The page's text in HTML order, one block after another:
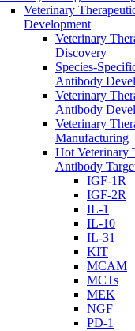
Veterinary
Development
Veterinary
Discovery
Species-
Antibody
Veterinary
Antibody
Veterinary
Manufacturing
Hot Veterinary
Antibody
IGF-1R
IGF-2R
IL-1
IL-10
IL-31
KIT
MCAM
MCTs
MEK
NGF
PD-1